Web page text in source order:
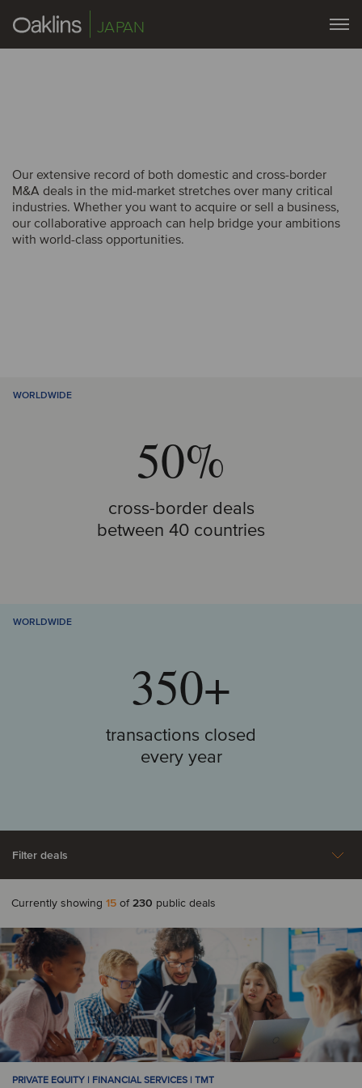
JAPAN
Our extensive record of both domestic and cross-border
M&A deals in the mid-market stretches over many critical
industries. Whether you want to acquire or sell a business,
our collaborative approach can help bridge your ambitions
with world-class opportunities.
Our extensive record of both domestic and cross-border
M&A deals in the mid-market stretches over many critical
industries. Whether you want to acquire or sell a business,
our collaborative approach can help bridge your ambitions
with world-class opportunities.
WORLDWIDE
50%
cross-border deals
between 40 countries
WORLDWIDE
350+
transactions closed
every year
Filter deals
Currently showing 15 of 230 public deals
A
Argentina Armenia
Australia Austria
Aerospace, Defense &
Security
Agriculture
Automotive
Business Support
Services
Construction &
Engineering Services
PRIVATE EQUITY | FINANCIAL SERVICES | TMT